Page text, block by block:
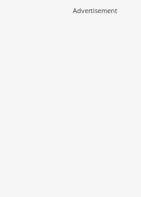
Advertisement